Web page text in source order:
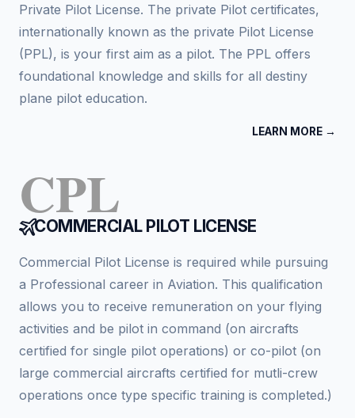
Private Pilot License. The private Pilot certificates,
internationally known as the private Pilot License
(PPL), is your first aim as a pilot. The PPL offers
foundational knowledge and skills for all destiny
plane pilot education.
LEARN MORE →
CPL
COMMERCIAL PILOT LICENSE
Commercial Pilot License is required while pursuing
a Professional career in Aviation. This qualification
allows you to receive remuneration on your flying
activities and be pilot in command (on aircrafts
certified for single pilot operations) or co-pilot (on
large commercial aircrafts certified for mutli-crew
operations once type specific training is completed.)